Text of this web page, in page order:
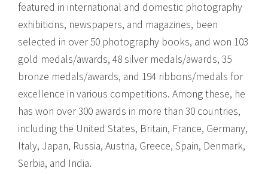
featured in international and domestic photography
exhibitions, newspapers, and magazines, been
selected in over 50 photography books, and won 103
gold medals/awards, 48 silver medals/awards, 35
bronze medals/awards, and 194 ribbons/medals for
excellence in various competitions. Among these, he
has won over 300 awards in more than 30 countries,
including the United States, Britain, France, Germany,
Italy, Japan, Russia, Austria, Greece, Spain, Denmark,
Serbia, and India.